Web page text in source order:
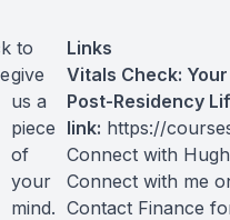
to
give
us a
piece
of
your
mind.
Links
Vitals Check:
Post-Residency
link: https://
Connect with
Connect with me
Contact Finance